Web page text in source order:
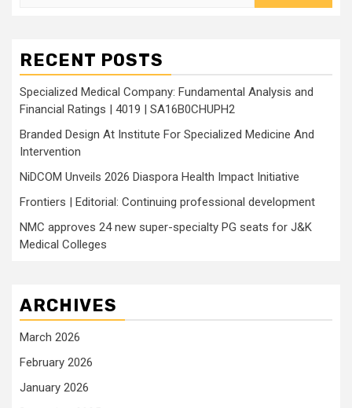
RECENT POSTS
Specialized Medical Company: Fundamental Analysis and
Financial Ratings | 4019 | SA16B0CHUPH2
Branded Design At Institute For Specialized Medicine And
Intervention
NiDCOM Unveils 2026 Diaspora Health Impact Initiative
Frontiers | Editorial: Continuing professional development
NMC approves 24 new super-specialty PG seats for J&K
Medical Colleges
ARCHIVES
March 2026
February 2026
January 2026